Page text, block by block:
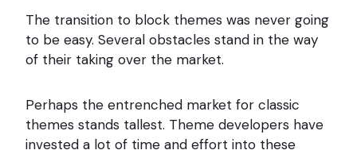
The transition to block themes was never going
to be easy. Several obstacles stand in the way
of their taking over the market.
Perhaps the entrenched market for classic
themes stands tallest. Theme developers have
invested a lot of time and effort into these